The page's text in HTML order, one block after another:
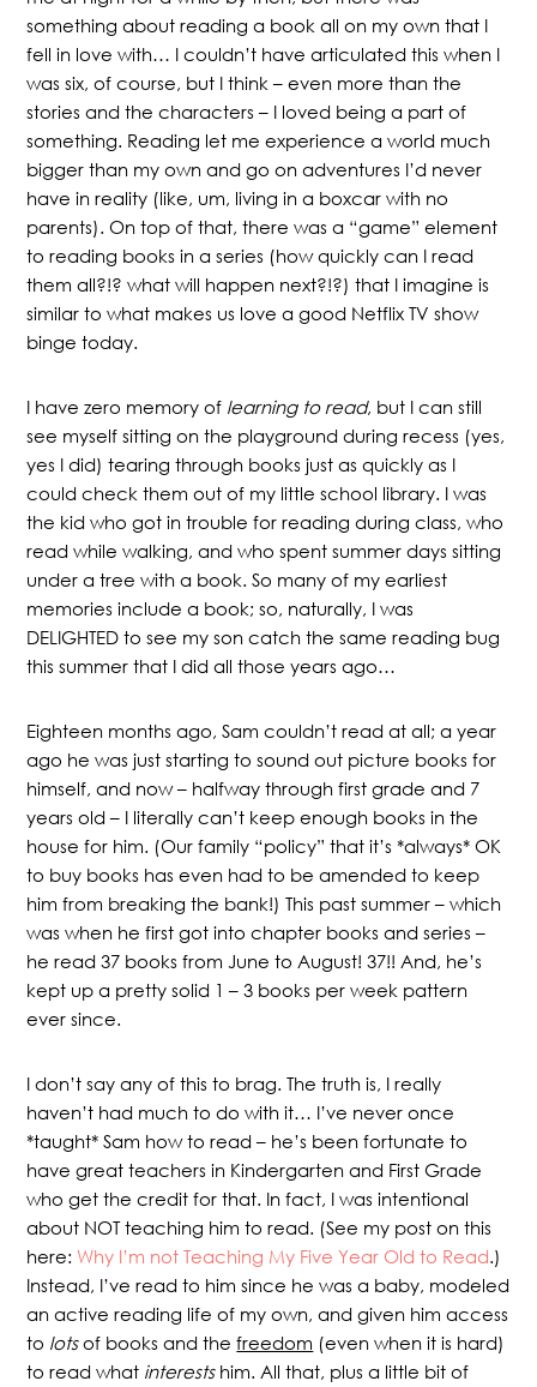
something about reading a book all on my own that I
fell in love with… I couldn’t have articulated this when I
was six, of course, but I think – even more than the
stories and the characters – I loved being a part of
something. Reading let me experience a world much
bigger than my own and go on adventures I’d never
have in reality (like, um, living in a boxcar with no
parents). On top of that, there was a “game” element
to reading books in a series (how quickly can I read
them all?!? what will happen next?!?) that I imagine is
similar to what makes us love a good Netflix TV show
binge today.
I have zero memory of learning to read, but I can still
see myself sitting on the playground during recess (yes,
yes I did) tearing through books just as quickly as I
could check them out of my little school library. I was
the kid who got in trouble for reading during class, who
read while walking, and who spent summer days sitting
under a tree with a book. So many of my earliest
memories include a book; so, naturally, I was
DELIGHTED to see my son catch the same reading bug
this summer that I did all those years ago…
Eighteen months ago, Sam couldn’t read at all; a year
ago he was just starting to sound out picture books for
himself, and now – halfway through first grade and 7
years old – I literally can’t keep enough books in the
house for him. (Our family “policy” that it’s *always* OK
to buy books has even had to be amended to keep
him from breaking the bank!) This past summer – which
was when he first got into chapter books and series –
he read 37 books from June to August! 37!! And, he’s
kept up a pretty solid 1 – 3 books per week pattern
ever since.
I don’t say any of this to brag. The truth is, I really
haven’t had much to do with it… I’ve never once
*taught* Sam how to read – he’s been fortunate to
have great teachers in Kindergarten and First Grade
who get the credit for that. In fact, I was intentional
about NOT teaching him to read. (See my post on this
here: Why I’m not Teaching My Five Year Old to Read.)
Instead, I’ve read to him since he was a baby, modeled
an active reading life of my own, and given him access
to lotsof books and thefreedom (even when it is hard)
to read what interestshim. All that, plus a little bit of